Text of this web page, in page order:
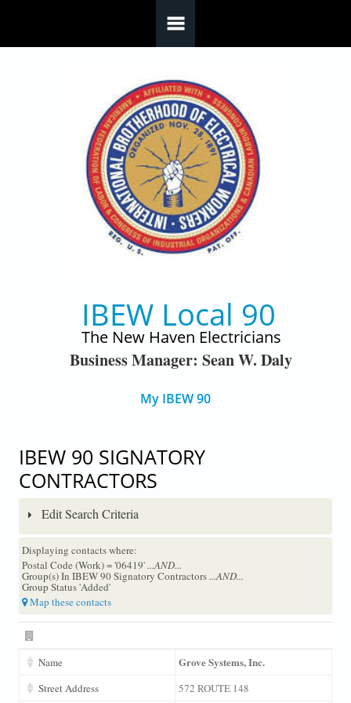
IBEW Local 90
The New Haven Electricians
Business Manager: Sean W. Daly
My IBEW 90
IBEW 90 SIGNATORY
CONTRACTORS
Edit Search Criteria
Displaying contacts where:
Postal Code (Work) = '06419'...AND...
Group(s) In IBEW 90 Signatory Contractors...AND...
Group Status 'Added'
Map these contacts
Name Grove Systems, Inc.
Street Address 572 ROUTE 148